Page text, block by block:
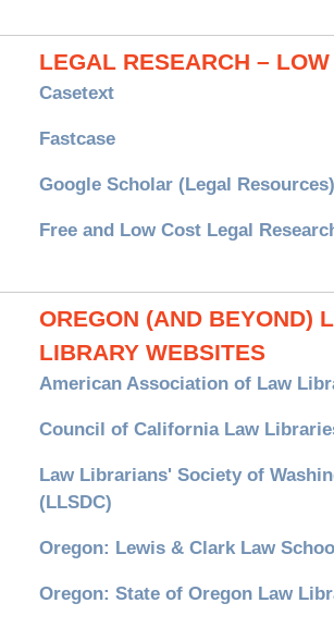
LEGAL RESEARCH –
Casetext
Fastcase
Google Scholar (Legal Resources)
Free and Low Cost Legal
OREGON (AND BEYOND)
LIBRARY WEBSITES
American Association of Law
Council of California Law
Law Librarians' Society of
(LLSDC)
Oregon: Lewis & Clark Law
Oregon: State of Oregon Law